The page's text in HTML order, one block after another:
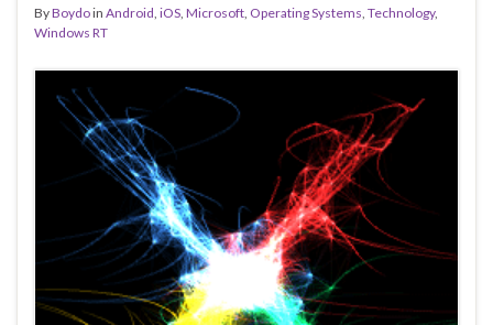
ByBoydoin Android, iOS, Microsoft, Operating Systems, Technology,
Windows RT